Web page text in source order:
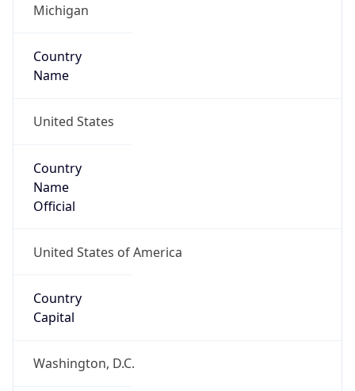
Michigan
Country
Name
United States
Country
Name
Official
United States of America
Country
Capital
Washington, D.C.